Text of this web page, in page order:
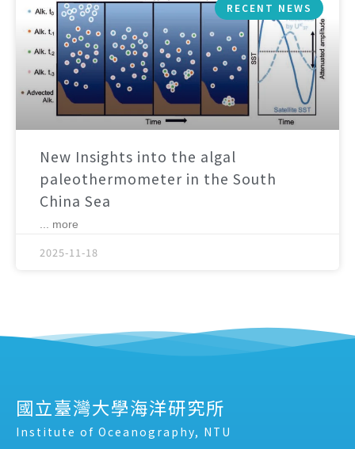
RECENT NEWS
New Insights into the algal
paleothermometer in the South
China Sea
... more
2025-11-18
國立臺灣大學海洋研究所
Institute of Oceanography, NTU